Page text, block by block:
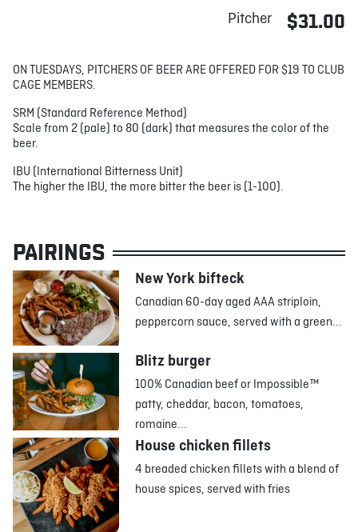
Pitcher $31.00
ON TUESDAYS, PITCHERS OF BEER ARE OFFERED FOR $19 TO CLUB
CAGE MEMBERS.
SRM (Standard Reference Method)
Scale from 2 (pale) to 80 (dark) that measures the color of the
beer.
IBU (International Bitterness Unit)
The higher the IBU, the more bitter the beer is (1-100).
PAIRINGS
New York bifteck
Canadian 60-day aged AAA striploin,
peppercorn sauce, served with a green...
Blitz burger
100% Canadian beef or Impossible™
patty, cheddar, bacon, tomatoes,
romaine...
House chicken fillets
4 breaded chicken fillets with a blend of
house spices, served with fries